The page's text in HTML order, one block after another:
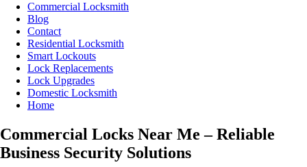
Commercial Locksmith
Blog
Contact
Residential Locksmith
Smart Lockouts
Lock Replacements
Lock Upgrades
Domestic Locksmith
Home
Commercial Locks Near Me – Reliable
Business Security Solutions